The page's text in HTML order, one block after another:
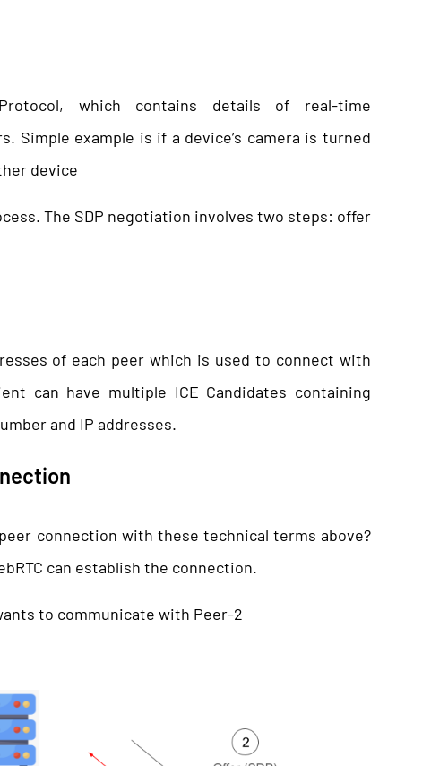
which contains details of real-time
Simple example is if a device’s camera is turned
device
The SDP negotiation involves two steps: offer
of each peer which is used to connect with
can have multiple ICE Candidates containing
and IP addresses.
connection with these technical terms above?
can establish the connection.
to communicate with Peer-2